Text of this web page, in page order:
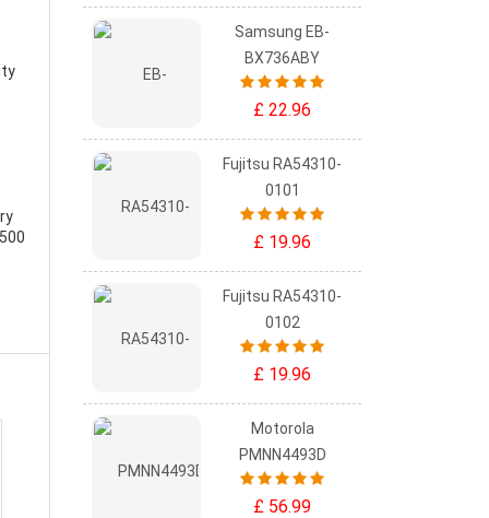
Samsung EB-
BX736ABY
£ 22.96
Fujitsu RA54310-
0101
£ 19.96
Fujitsu RA54310-
0102
£ 19.96
Motorola
PMNN4493D
£ 56.99